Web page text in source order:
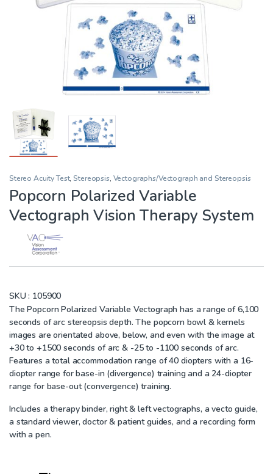
Stereo Acuity Test,Stereopsis, Vectographs/Vectograph and Stereopsis
Popcorn Polarized Variable
Vectograph Vision Therapy System
SKU : 105900
The Popcorn Polarized Variable Vectograph has a range of 6,100
seconds of arc stereopsis depth. The popcorn bowl & kernels
images are orientated above, below, and even with the image at
+30 to +1500 seconds of arc & -25 to -1100 seconds of arc.
Features a total accommodation range of 40 diopters with a 16-
diopter range for base-in (divergence) training and a 24-diopter
range for base-out (convergence) training.
Includes a therapy binder, right & left vectographs, a vecto guide,
a standard viewer, doctor & patient guides, and a recording form
with a pen.